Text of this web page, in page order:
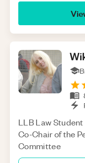
LLB Law
Co-Chair of the
Committee